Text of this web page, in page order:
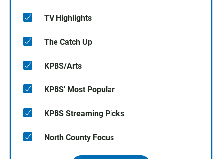
TV Highlights
The Catch Up
KPBS/Arts
KPBS' Most Popular
KPBS Streaming Picks
North County Focus